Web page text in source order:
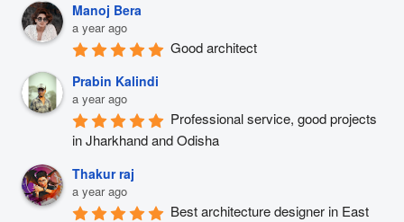
Manoj Bera
a year ago
Good architect
Prabin Kalindi
a year ago
Professional service, good projects
in Jharkhand and Odisha
Thakur raj
a year ago
Best architecture designer in East